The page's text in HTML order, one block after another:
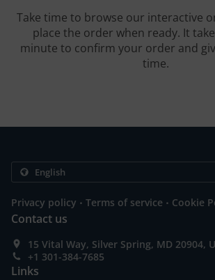
Take time to browse our interactive
place the order when ready. It
minute to confirm your order and
time.
Privacy policy . Terms of service . Cookie
Contact us
15 Vital Way, Silver Spring, MD 20904,
+1 301-384-7685
Links